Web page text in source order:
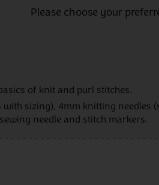
Please choose your
of knit and purl stitches.
sizing), 4mm knitting needles
needle and stitch markers.